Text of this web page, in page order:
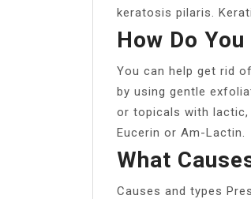
keratosis pilaris.
How Do
You can help get rid
by using gentle
or topicals with
Eucerin or Am-Lactin.
What
Causes and types